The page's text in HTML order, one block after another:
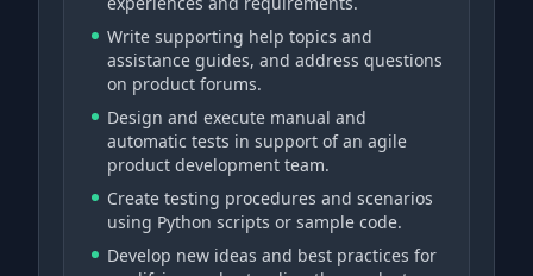
Write supporting help topics and
assistance guides, and address questions
on product forums.
Design and execute manual and
automatic tests in support of an agile
product development team.
Create testing procedures and scenarios
using Python scripts or sample code.
Develop new ideas and best practices for